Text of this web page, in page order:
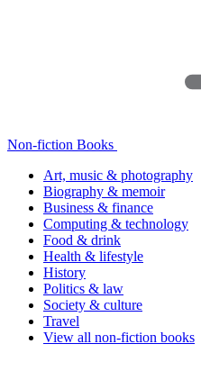
Non-fiction Books
Art, music & photography
Biography & memoir
Business & finance
Computing & technology
Food & drink
Health & lifestyle
History
Politics & law
Society & culture
Travel
View all non-fiction books